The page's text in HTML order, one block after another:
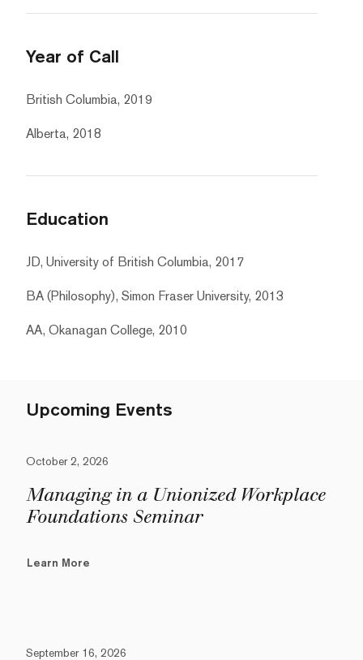
Year of Call
British Columbia, 2019
Alberta, 2018
Education
JD, University of British Columbia, 2017
BA (Philosophy), Simon Fraser University, 2013
AA, Okanagan College, 2010
Upcoming Events
October 2, 2026
Managing in a Unionized Workplace
Foundations Seminar
Learn More
September 16, 2026